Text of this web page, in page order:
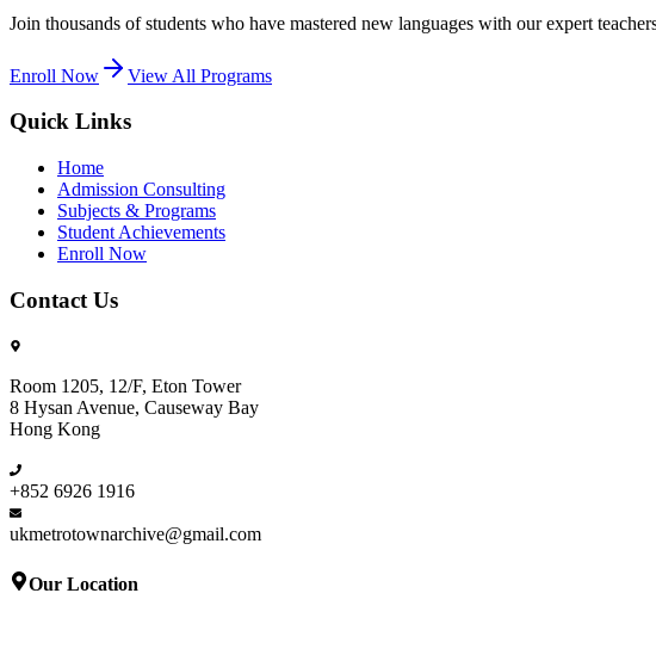
Join thousands of students who have mastered new languages with our expert
Enroll Now View All Programs
Quick Links
Home
Admission Consulting
Subjects & Programs
Student Achievements
Enroll Now
Contact Us
Room 1205, 12/F, Eton Tower
8 Hysan Avenue, Causeway Bay
Hong Kong
+852 6926 1916
ukmetrotownarchive@gmail.com
Our Location